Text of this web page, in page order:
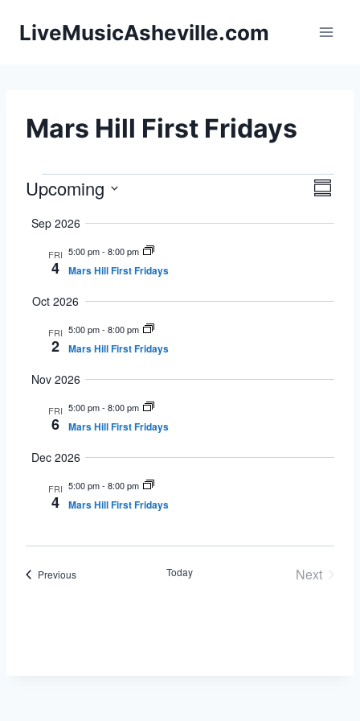
LiveMusicAsheville.com
Mars Hill First Fridays
Events
Upcoming
date.
Sep 2026
FRI
4
5:00 pm- 8:00 pm
Mars Hill First Fridays
Oct 2026
FRI
2
5:00 pm- 8:00 pm
Mars Hill First Fridays
Nov 2026
FRI
6
5:00 pm- 8:00 pm
Mars Hill First Fridays
Dec 2026
FRI
4
5:00 pm- 8:00 pm
Mars Hill First Fridays
PreviousEvents Today
Next